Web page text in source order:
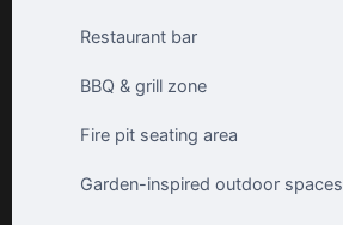
Restaurant bar
BBQ & grill zone
Fire pit seating area
Garden-inspired outdoor spaces